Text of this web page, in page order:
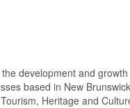
development and
based in New
Heritage and